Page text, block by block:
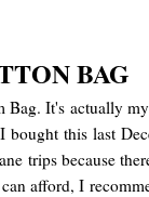
BAG
It's actually
this last
trips because
afford, I